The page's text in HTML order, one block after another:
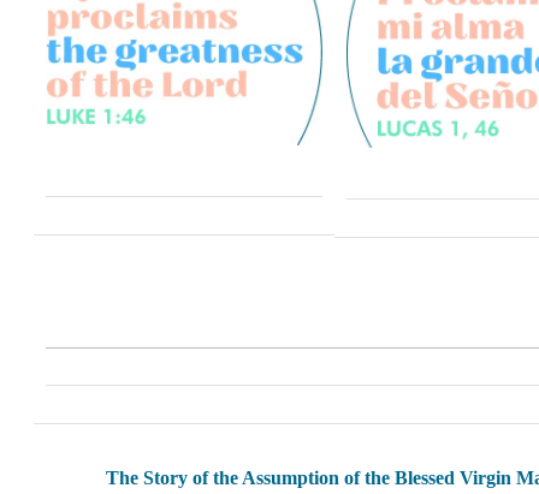
The Story of the Assumption of the Blessed Virgin